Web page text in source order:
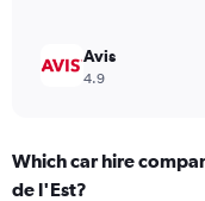
Avis
4.9
Which car hire
de l'Est?